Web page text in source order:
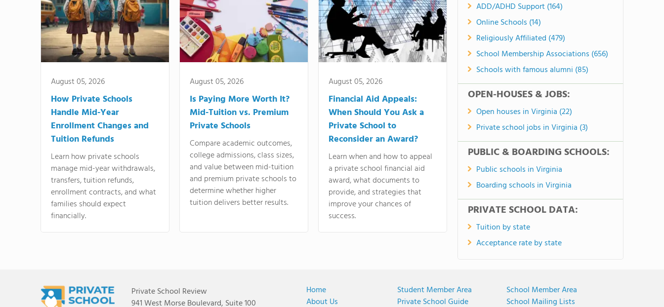
August 05, 2026
How Private Schools
Handle Mid-Year
Enrollment Changes and
Tuition Refunds
Learn how private schools
manage mid-year withdrawals,
transfers, tuition refunds,
enrollment contracts, and what
families should expect
financially.
August 05, 2026
Is Paying More Worth It?
Mid-Tuition vs. Premium
Private Schools
Compare academic outcomes,
college admissions, class sizes,
and value between mid-tuition
and premium private schools to
determine whether higher
tuition delivers better results.
August 05, 2026
Financial Aid Appeals:
When Should You Ask a
Private School to
Reconsider an Award?
Learn when and how to appeal
a private school financial aid
award, what documents to
provide, and strategies that
improve your chances of
success.
ADD/ADHD Support (164)
Online Schools (14)
Religiously Affiliated (479)
School Membership Associations (656)
Schools with famous alumni (85)
OPEN-HOUSES & JOBS:
Open houses in Virginia (22)
Private school jobs in Virginia (3)
PUBLIC & BOARDING SCHOOLS:
Public schools in Virginia
Boarding schools in Virginia
PRIVATE SCHOOL DATA:
Tuition by state
Acceptance rate by state
Private School Review
941 West Morse Boulevard, Suite 100
Home
About Us
Student Member Area
Private School Guide
School Member Area
School Mailing Lists